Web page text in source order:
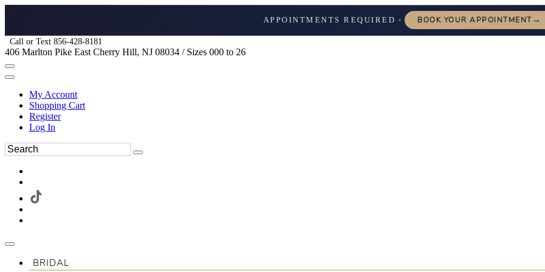
APPOINTMENTS REQUIRED ✦ BOOK YOUR APPOINTMENT→
Call or Text 856-428-8181
406 Marlton Pike East Cherry Hill, NJ 08034 / Sizes 000 to 26
My Account
Shopping Cart
Register
Log In
BRIDAL